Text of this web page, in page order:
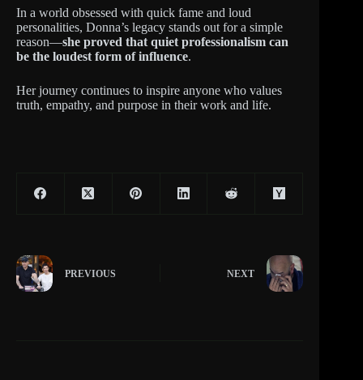
In a world obsessed with quick fame and loud
personalities, Donna’s legacy stands out for a simple
reason—she proved that quiet professionalism can
be the loudest form of influence.
Her journey continues to inspire anyone who values
truth, empathy, and purpose in their work and life.
PREVIOUS NEXT